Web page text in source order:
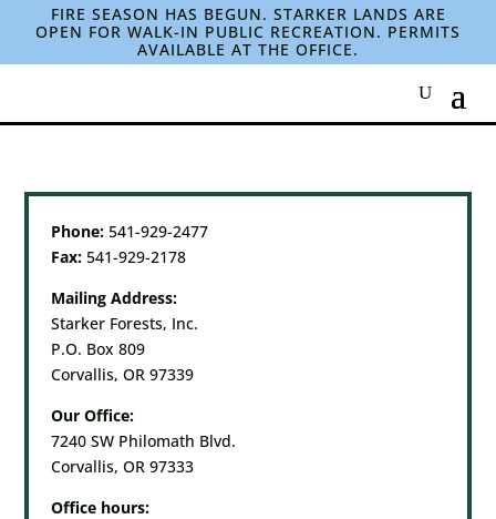
FIRE SEASON HAS BEGUN. STARKER LANDS ARE
OPEN FOR WALK-IN PUBLIC RECREATION. PERMITS
AVAILABLE AT THE OFFICE.
Phone: 541-929-2477
Fax:541-929-2178
Mailing Address:
Starker Forests, Inc.
P.O. Box 809
Corvallis, OR 97339
Our Office:
7240 SW Philomath Blvd.
Corvallis, OR 97333
Office hours: